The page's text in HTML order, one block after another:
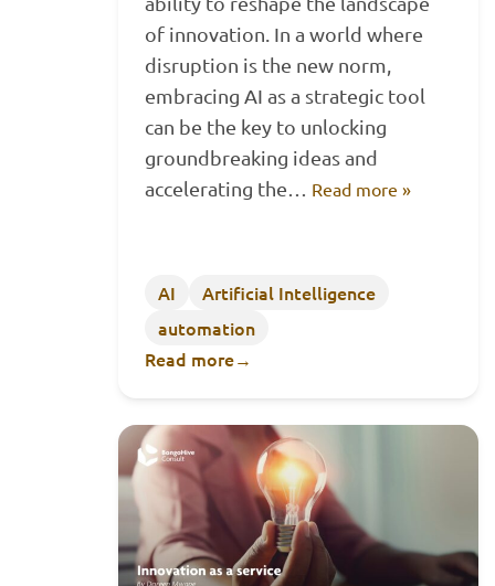
of innovation. In a world where
disruption is the new norm,
embracing AI as a strategic tool
can be the key to unlocking
groundbreaking ideas and
accelerating the… Read more »
AI
Artificial Intelligence
automation
Read more→